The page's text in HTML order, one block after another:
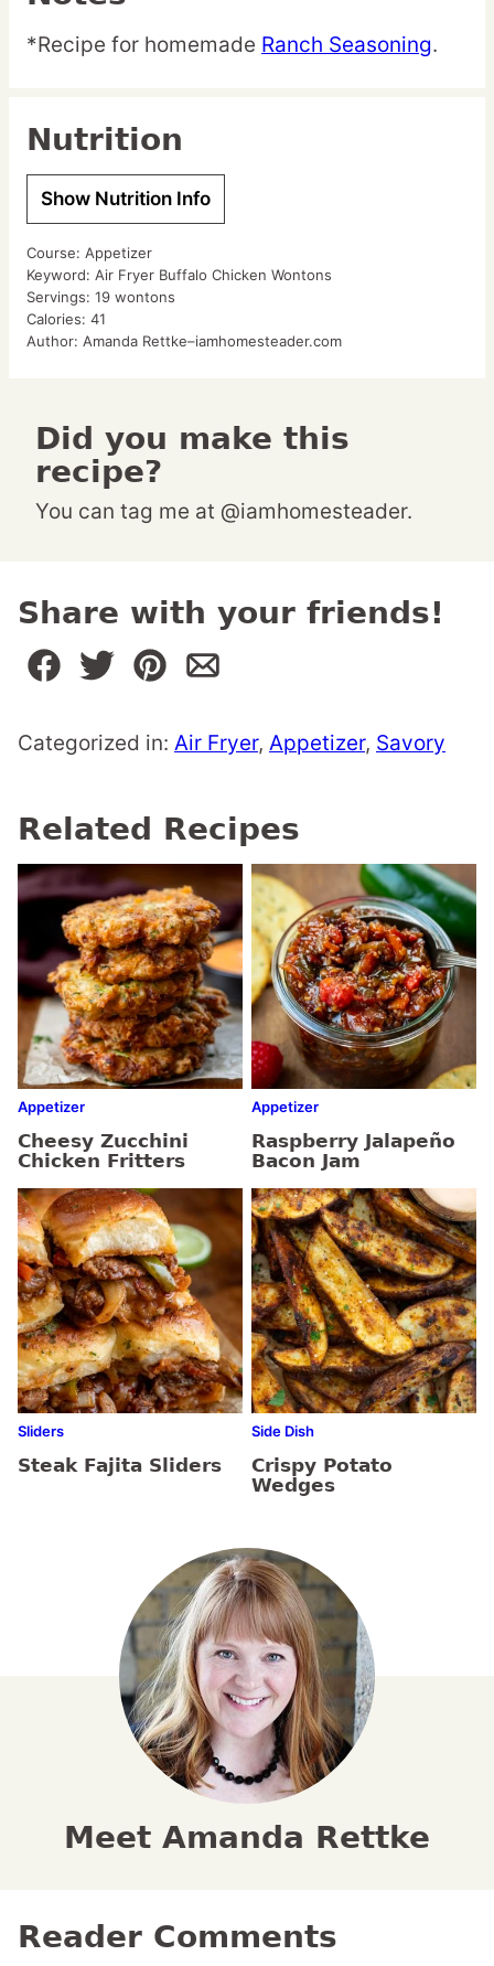
*Recipe for homemade Ranch Seasoning.
Nutrition
Show Nutrition Info
Course: Appetizer
Keyword: Air Fryer Buffalo Chicken Wontons
Servings: 19 wontons
Calories: 41
Author: Amanda Rettke–iamhomesteader.com
Did you make this
recipe?
You can tag me at @iamhomesteader.
Share with your friends!
Categorized in: Air Fryer, Appetizer, Savory
Related Recipes
Appetizer
Cheesy Zucchini
Chicken Fritters
Appetizer
Raspberry Jalapeño
Bacon Jam
Sliders
Steak Fajita Sliders
Side Dish
Crispy Potato
Wedges
Meet Amanda Rettke
Reader Comments